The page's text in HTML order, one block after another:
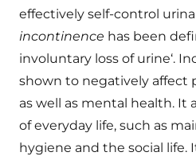
effectively self-control
incontinence has been
involuntary loss of urine‘.
shown to negatively affect
as well as mental health. It
of everyday life, such as
hygiene and the social life.